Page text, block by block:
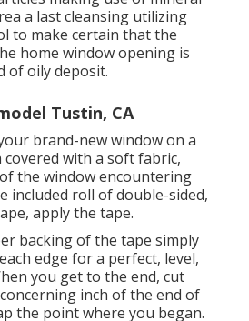
a last cleansing utilizing
to make certain that the
home window opening is
of oily deposit.
Tustin, CA
brand-new window on a
covered with a soft fabric,
the window encountering
included roll of double-sided,
apply the tape.
backing of the tape simply
edge for a perfect, level,
you get to the end, cut
inch of the end of
the point where you began.